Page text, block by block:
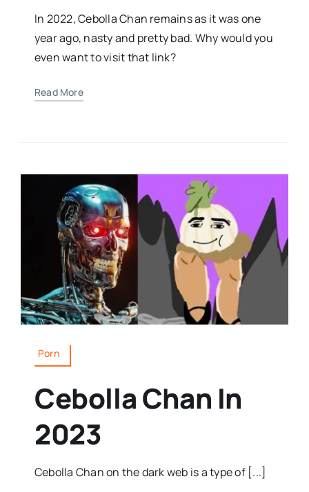
In 2022, Cebolla Chan remains as it was one
year ago, nasty and pretty bad. Why would you
even want to visit that link?
Read More
Porn
Cebolla Chan In
2023
Cebolla Chan on the dark web is a type of [...]